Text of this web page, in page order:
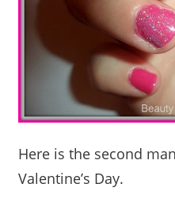
Here is the second
Valentine’s Day.